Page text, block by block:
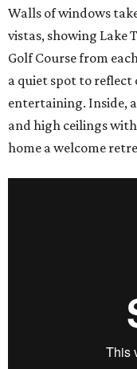
Walls of windows
vistas, showing Lake
Golf Course from
a quiet spot to
entertaining. Inside,
and ​high ceilings
home a welcome